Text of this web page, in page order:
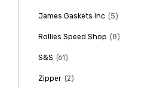
James Gaskets Inc (5)
Rollies Speed Shop (8)
S&S (61)
Zipper (2)